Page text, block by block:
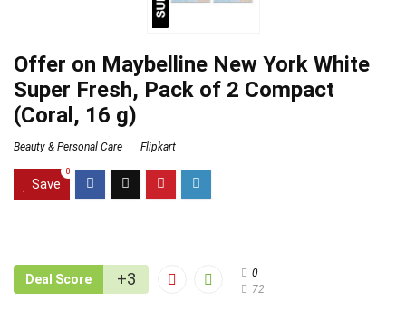
Offer on Maybelline New York White
Super Fresh, Pack of 2 Compact
(Coral, 16 g)
Beauty & Personal Care Flipkart
Save
0
Deal Score +3
0
72